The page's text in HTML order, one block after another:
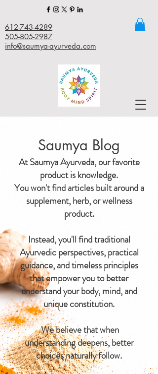
612-743-4289
505-805-2987
info@saumya-ayurveda.com
Saumya Blog
At Saumya Ayurveda, our favorite
product is knowledge.
You won't find articles built around a
supplement, herb, or wellness
product.
Instead, you'll find traditional
Ayurvedic perspectives, practical
guidance, and timeless principles
that empower you to better
understand your body, mind, and
unique constitution.
We believe that when
understanding deepens, better
choices naturally follow.